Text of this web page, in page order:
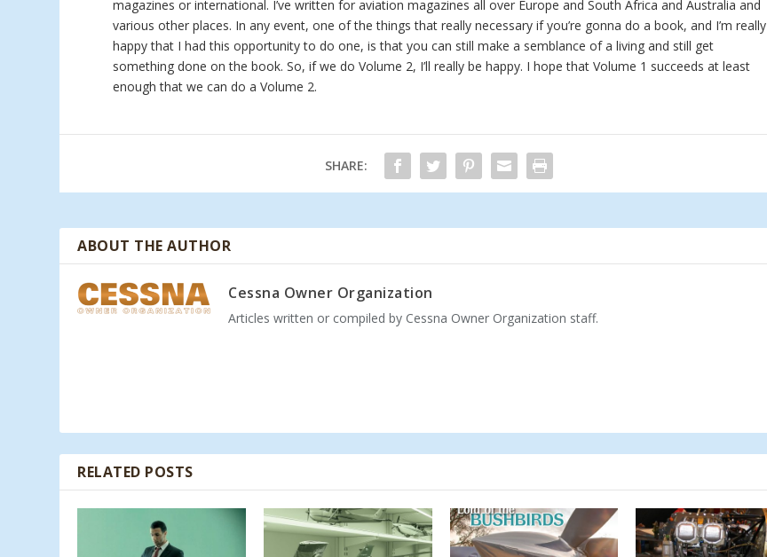
magazines or international. I’ve written for aviation magazines all over Europe and South Africa and Australia and
various other places. In any event, one of the things that really necessary if you’re gonna do a book, and I’m really
happy that I had this opportunity to do one, is that you can still make a semblance of a living and still get
something done on the book. So, if we do Volume 2, I’ll really be happy. I hope that Volume 1 succeeds at least
enough that we can do a Volume 2.
SHARE:
ABOUT THE AUTHOR
Cessna Owner Organization
Articles written or compiled by Cessna Owner Organization staff.
RELATED POSTS